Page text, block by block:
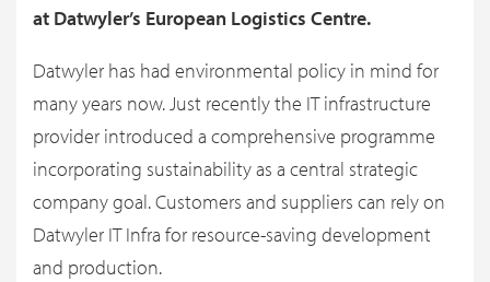
at Datwyler’s European Logistics Centre.
Datwyler has had environmental policy in mind for
many years now. Just recently the IT infrastructure
provider introduced a comprehensive programme
incorporating sustainability as a central strategic
company goal. Customers and suppliers can rely on
Datwyler IT Infra for resource-saving development
and production.